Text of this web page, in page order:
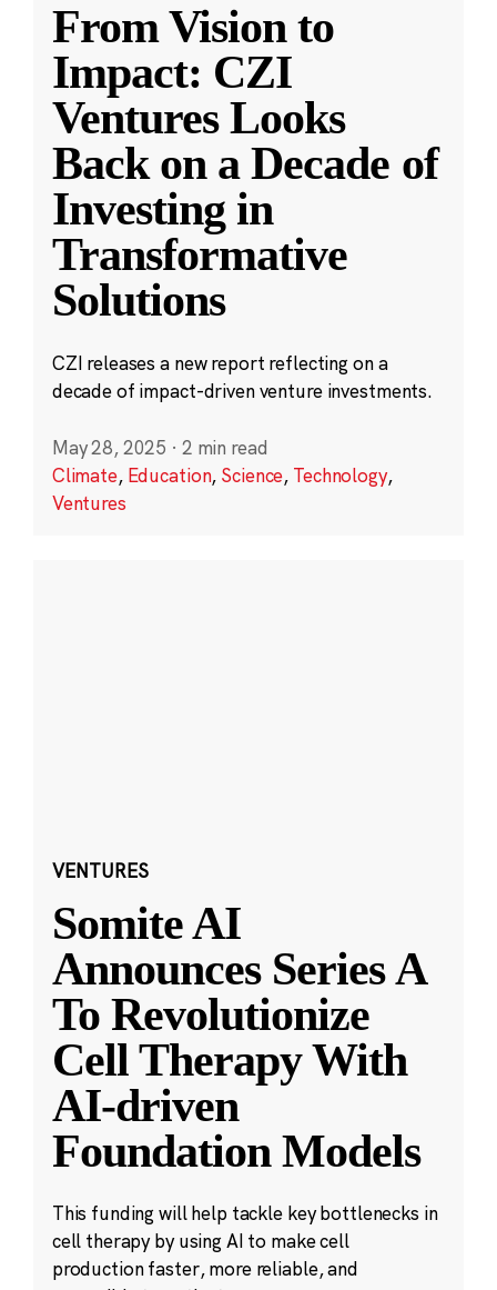
From Vision to
Impact: CZI
Ventures Looks
Back on a Decade of
Investing in
Transformative
Solutions
CZI releases a new report reflecting on a
decade of impact-driven venture investments.
May 28, 2025 · 2 min read
Climate, Education, Science, Technology,
Ventures
VENTURES
Somite AI
Announces Series A
To Revolutionize
Cell Therapy With
AI-driven
Foundation Models
This funding will help tackle key bottlenecks in
cell therapy by using AI to make cell
production faster, more reliable, and